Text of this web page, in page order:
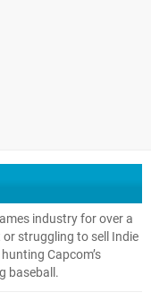
industry for over a
struggling to sell Indie
Capcom’s
baseball.